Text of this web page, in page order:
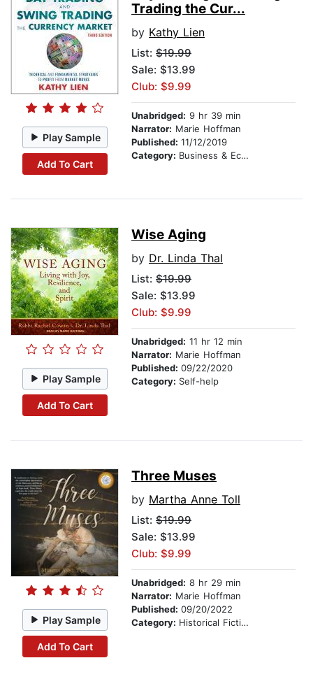
Play Sample
Add To Cart
Trading the Cur...
by Kathy Lien
List: $19.99
Sale: $13.99
Club: $9.99
Unabridged: 9 hr 39 min
Narrator: Marie Hoffman
Published: 11/12/2019
Category: Business & Economics
Play Sample
Add To Cart
Wise Aging
by Dr. Linda Thal
List: $19.99
Sale: $13.99
Club: $9.99
Unabridged: 11 hr 12 min
Narrator: Marie Hoffman
Published: 09/22/2020
Category: Self-help
Play Sample
Add To Cart
Three Muses
by Martha Anne Toll
List: $19.99
Sale: $13.99
Club: $9.99
Unabridged: 8 hr 29 min
Narrator: Marie Hoffman
Published: 09/20/2022
Category: Historical Fiction